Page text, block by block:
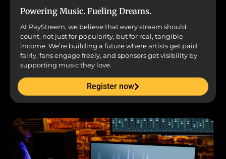
Powering Music. Fueling Dreams.
At PayStreem, we believe that every stream should
count, not just for popularity, but for real, tangible
income. We’re building a future where artists get paid
fairly, fans engage freely, and sponsors get visibility by
supporting music they love.
Register now